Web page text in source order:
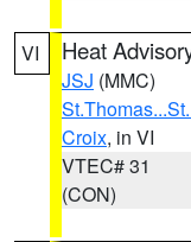
VI Heat
JSJ (MMC)
Croix, in VI
VTEC# 31
(CON)